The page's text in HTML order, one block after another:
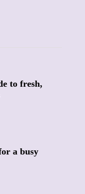
to fresh,
a busy